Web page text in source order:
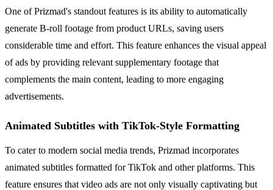
One of Prizmad's standout features is its ability to automatically
generate B-roll footage from product URLs, saving users
considerable time and effort. This feature enhances the visual appeal
of ads by providing relevant supplementary footage that
complements the main content, leading to more engaging
advertisements.
Animated Subtitles with TikTok-Style Formatting
To cater to modern social media trends, Prizmad incorporates
animated subtitles formatted for TikTok and other platforms. This
feature ensures that video ads are not only visually captivating but